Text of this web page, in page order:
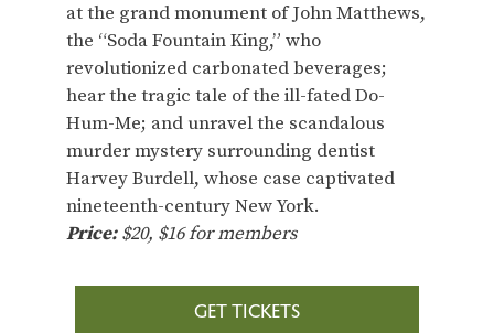
at the grand monument of John Matthews,
the “Soda Fountain King,” who
revolutionized carbonated beverages;
hear the tragic tale of the ill-fated Do-
Hum-Me; and unravel the scandalous
murder mystery surrounding dentist
Harvey Burdell, whose case captivated
nineteenth-century New York.
Price:$20, $16 for members
GET TICKETS